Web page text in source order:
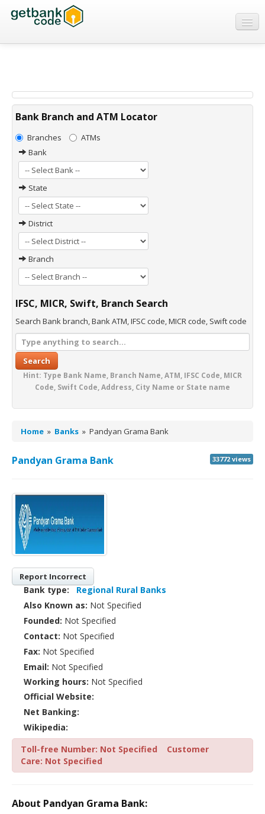
Banks
MICR Code
Swift Code
Bank Branch and ATM Locator
Branches
ATMs
Bank
State
District
Branch
IFSC, MICR, Swift, Branch Search
Search Bank branch, Bank ATM, IFSC code, MICR code, Swift code
Search
Hint: Type Bank Name, Branch Name, ATM, IFSC Code, MICR
Code, Swift Code, Address, City Name or State name
Home » Banks » Pandyan Grama Bank
Pandyan Grama Bank 33772 views
Report Incorrect
Bank type:
Regional Rural Banks
Also Known as: Not Specified
Founded: Not Specified
Contact: Not Specified
Fax: Not Specified
Email: Not Specified
Working hours: Not Specified
Official Website:
Net Banking:
Wikipedia:
Toll-free Number: Not Specified
Customer
Care: Not Specified
About Pandyan Grama Bank: